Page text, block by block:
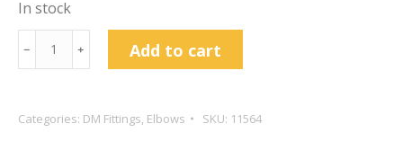
In stock
DMfit
5/16
Elbow
﹣ ﹢ Add to cart
Categories: DM Fittings, Elbows SKU: 11564